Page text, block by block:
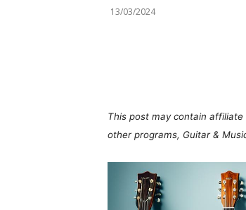
13/03/2024
This post may contain
other programs, Guitar &